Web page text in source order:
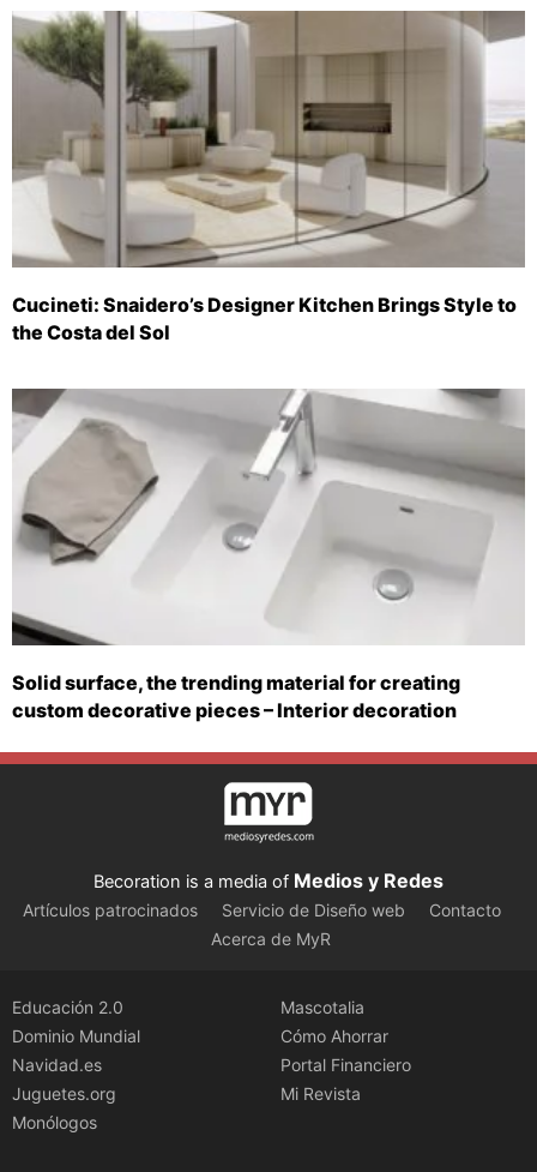
Cucineti: Snaidero’s Designer Kitchen Brings Style to
the Costa del Sol
Solid surface, the trending material for creating
custom decorative pieces – Interior decoration
Becoration is a media of Medios y Redes
Artículos patrocinados Servicio de Diseño web
Contacto
Acerca de MyR
Educación 2.0
Dominio Mundial
Navidad.es
Juguetes.org
Monólogos
Mascotalia
Cómo Ahorrar
Portal Financiero
Mi Revista